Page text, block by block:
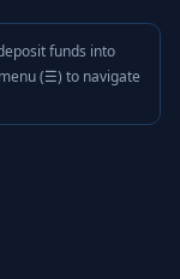
funds into
(☰) to navigate